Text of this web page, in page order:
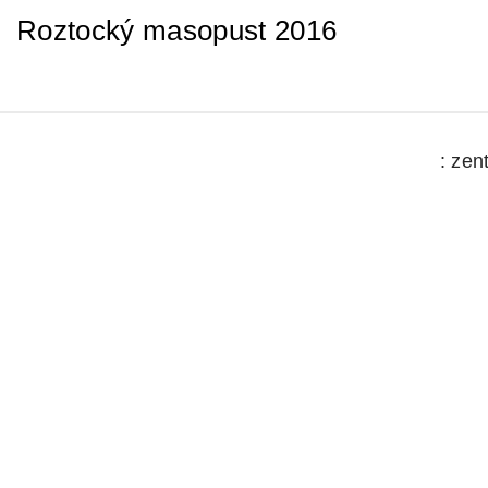
Roztocký masopust 2016
: